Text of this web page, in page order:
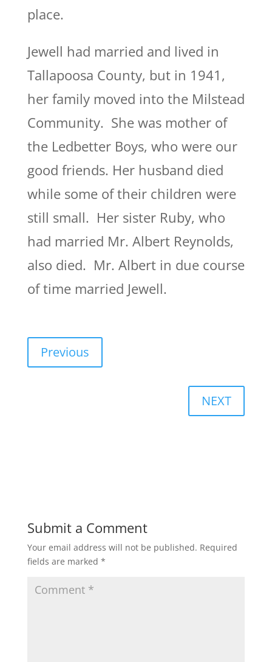
place.
Jewell had married and lived in
Tallapoosa County, but in 1941,
her family moved into the Milstead
Community. She was mother of
the Ledbetter Boys, who were our
good friends. Her husband died
while some of their children were
still small. Her sister Ruby, who
had married Mr. Albert Reynolds,
also died. Mr. Albert in due course
of time married Jewell.
Previous
NEXT
Submit a Comment
Your email address will not be published. Required
fields are marked *